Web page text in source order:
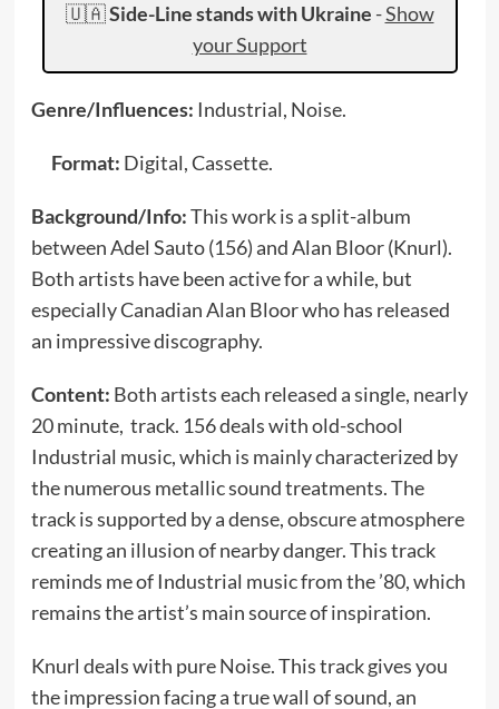
🇺🇦Side-Line stands with Ukraine -Show
your Support
Genre/Influences: Industrial, Noise.
Format: Digital, Cassette.
Background/Info:This work is a split-album
between Adel Sauto (156) and Alan Bloor (Knurl).
Both artists have been active for a while, but
especially Canadian Alan Bloor who has released
an impressive discography.
Content: Both artists each released a single, nearly
20 minute, track. 156 deals with old-school
Industrial music, which is mainly characterized by
the numerous metallic sound treatments. The
track is supported by a dense, obscure atmosphere
creating an illusion of nearby danger. This track
reminds me of Industrial music from the ’80, which
remains the artist’s main source of inspiration.
Knurl deals with pure Noise. This track gives you
the impression facing a true wall of sound, an